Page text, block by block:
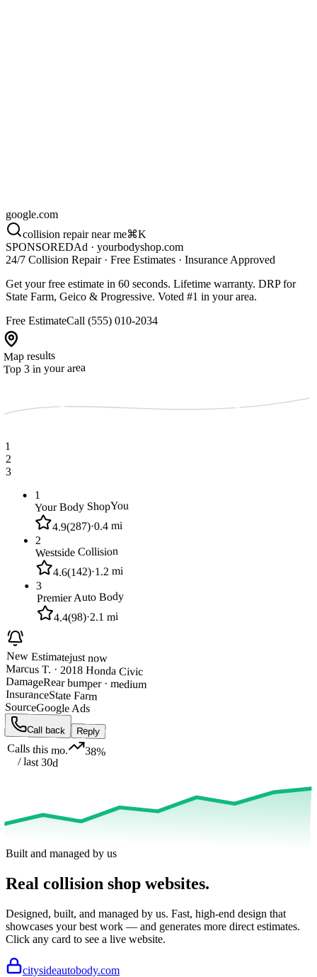
google.com
collision repair near me⌘K
SPONSOREDAd · yourbodyshop.com
24/7 Collision Repair · Free Estimates · Insurance Approved
Get your free estimate in 60 seconds. Lifetime warranty. DRP for
State Farm, Geico & Progressive. Voted #1 in your area.
Free EstimateCall (555) 010-2034
Map results
Top 3 in your area
1
2
3
1
Your Body ShopYou
4.9(287)·0.4 mi
2
Westside Collision
4.6(142)·1.2 mi
3
Premier Auto Body
4.4(98)·2.1 mi
New Estimatejust now
Marcus T. · 2018 Honda Civic
DamageRear bumper · medium
InsuranceState Farm
SourceGoogle Ads
Call back Reply
Calls this mo. 38%
/ last 30d
Built and managed by us
Real collision shop websites.
Designed, built, and managed by us. Fast, high-end design that
showcases your best work — and generates more direct estimates.
Click any card to see a live website.
citysideautobody.com